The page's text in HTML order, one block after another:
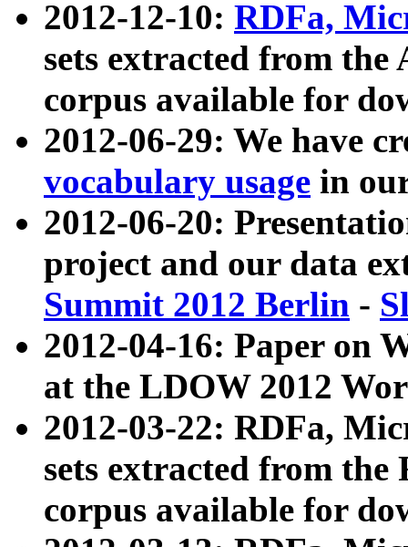
2012-12-10: RDFa,
sets extracted from
corpus available for
2012-06-29: We have
vocabulary usage in
2012-06-20:
project and our data
Summit 2012 Berlin -
2012-04-16: Paper on
at the LDOW 2012
2012-03-22: RDFa,
sets extracted from
corpus available for